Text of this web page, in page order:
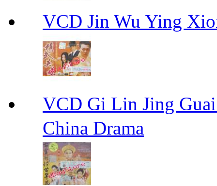
VCD Jin Wu Ying
VCD Gi Lin Jing
China Drama